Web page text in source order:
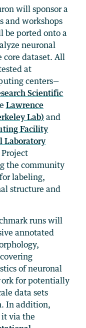
will sponsor a
and workshops
ported onto a
neuronal
core dataset. All
at
centers—
Scientific
Lawrence
Lab) and
Facility
Laboratory
the community
labeling,
structure and
runs will
annotated
of neuronal
for potentially
data sets
In addition,
it via the